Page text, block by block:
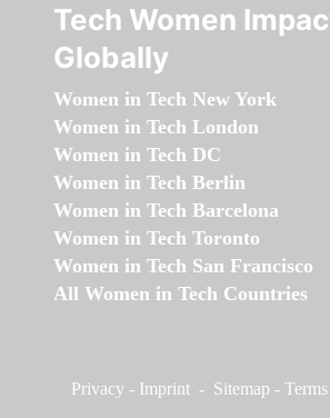
Tech Women
Globally
Women in Tech New York
Women in Tech London
Women in Tech DC
Women in Tech Berlin
Women in Tech Barcelona
Women in Tech Toronto
Women in Tech San Francisco
All Women in Tech Countries
Privacy - Imprint - Sitemap -